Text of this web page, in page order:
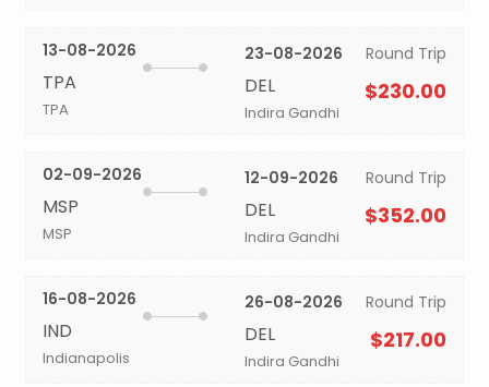
13-08-2026
TPA
TPA
23-08-2026
DEL
Indira Gandhi
Round Trip
$230.00
02-09-2026
MSP
MSP
12-09-2026
DEL
Indira Gandhi
Round Trip
$352.00
16-08-2026
IND
Indianapolis
26-08-2026
DEL
Indira Gandhi
Round Trip
$217.00